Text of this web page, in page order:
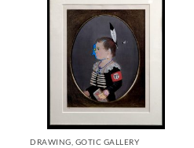
DRAWING, GOTIC GALLERY